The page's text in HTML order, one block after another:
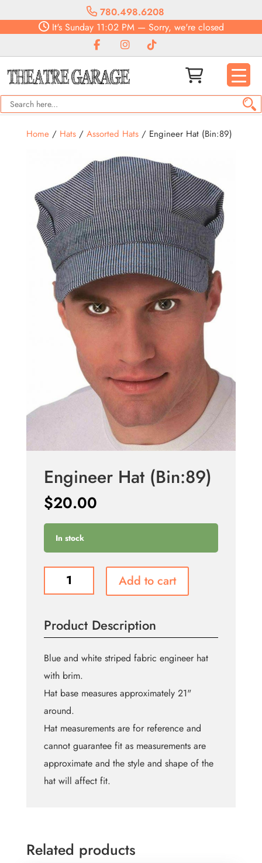
780.498.6208
It'sSunday11:02 PM— Sorry, we're closed
Home/ Hats/ Assorted Hats/ Engineer Hat (Bin:89)
Engineer Hat (Bin:89)
$20.00
In stock
Engineer
Add to cart
Product Description
Blue and white striped fabric engineer hat
with brim.
Hat base measures approximately 21"
around.
Hat measurements are for reference and
cannot guarantee fit as measurements are
approximate and the style and shape of the
hat will affect fit.
Related products